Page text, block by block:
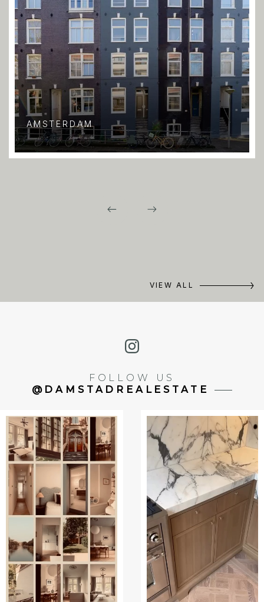
AMSTERDAM
VIEW ALL
FOLLOW US
@DAMSTADREALESTATE